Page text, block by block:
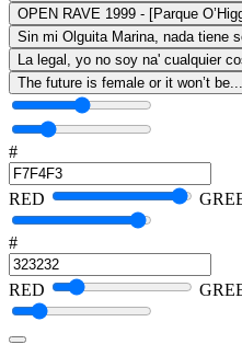
OPEN RAVE 1999 - [Parque
Sin mi Olguita Marina, nada tiene
La legal, yo no soy na' cualquier
The future is female or it won’t be....
#
RED
#
RED